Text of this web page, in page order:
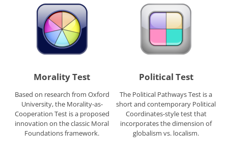
Morality Test
Based on research from Oxford
University, the Morality-as-
Cooperation Test is a proposed
innovation on the classic Moral
Foundations framework.
Political Test
The Political Pathways Test is a
short and contemporary Political
Coordinates-style test that
incorporates the dimension of
globalism vs. localism.